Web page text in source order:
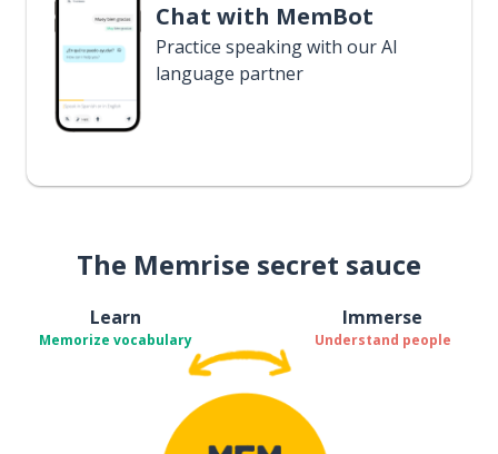
Chat with MemBot
Practice speaking with our AI
language partner
The Memrise secret sauce
Learn
Memorize vocabulary
Immerse
Understand people